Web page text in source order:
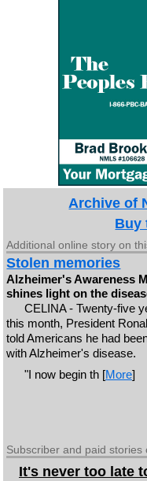
Archive of
Buy
Additional online story on
Stolen memories
Alzheimer's Awareness
shines light on the
CELINA - Twenty-five
this month, President
told Americans he had
with Alzheimer's disease.
"I now begin th [More]
Subscriber and paid stories
It's never too late